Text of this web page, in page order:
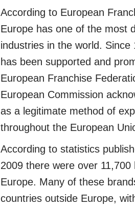
According to European
Europe has one of the most
industries in the world. Since
has been supported and
European Franchise
European Commission
as a legitimate method of
throughout the European
According to statistics
2009 there were over
Europe. Many of these
countries outside Europe,